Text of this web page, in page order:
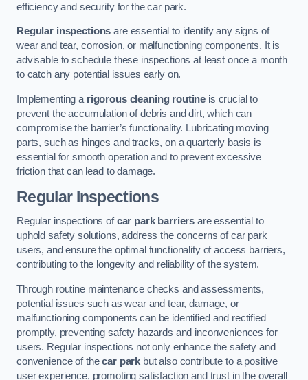
efficiency and security for the car park.
Regular inspections are essential to identify any signs of
wear and tear, corrosion, or malfunctioning components. It is
advisable to schedule these inspections at least once a month
to catch any potential issues early on.
Implementing a rigorous cleaning routine is crucial to
prevent the accumulation of debris and dirt, which can
compromise the barrier’s functionality. Lubricating moving
parts, such as hinges and tracks, on a quarterly basis is
essential for smooth operation and to prevent excessive
friction that can lead to damage.
Regular Inspections
Regular inspections ofcar park barriers are essential to
uphold safety solutions, address the concerns of car park
users, and ensure the optimal functionality of access barriers,
contributing to the longevity and reliability of the system.
Through routine maintenance checks and assessments,
potential issues such as wear and tear, damage, or
malfunctioning components can be identified and rectified
promptly, preventing safety hazards and inconveniences for
users. Regular inspections not only enhance the safety and
convenience of thecar park but also contribute to a positive
user experience, promoting satisfaction and trust in the overall